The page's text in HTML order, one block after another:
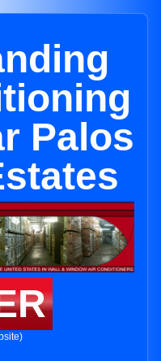
Palos